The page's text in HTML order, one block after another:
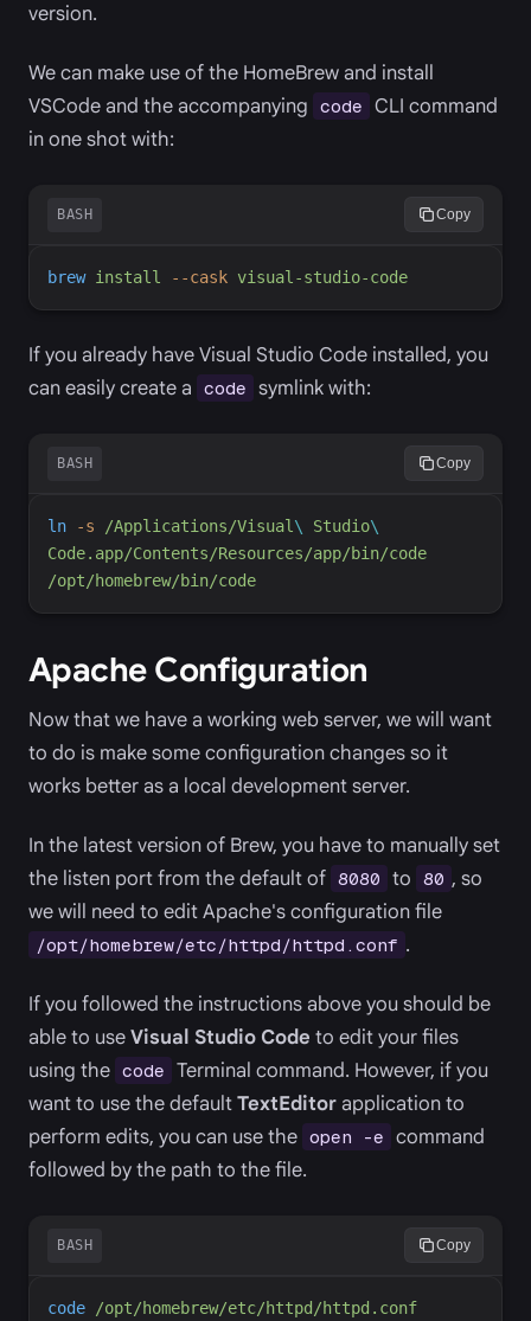
version.
We can make use of the HomeBrew and install
VSCode and the accompanying code CLI command
in one shot with:
BASH Copy
brew install - -cask visual-studio-code
If you already have Visual Studio Code installed, you
can easily create a code symlink with:
BASH Copy
ln -s /Applications/Visual \ Studio
Code.app/Contents/Resources/app/bin/code
/opt/homebrew/bin/code
Apache Configuration
Now that we have a working web server, we will want
to do is make some configuration changes so it
works better as a local development server.
In the latest version of Brew, you have to manually set
the listen port from the default of 8080 to 80 , so
we will need to edit Apache's configuration file
/opt/homebrew/etc/httpd/httpd.conf .
If you followed the instructions above you should be
able to useVisual Studio Code to edit your files
using the code Terminal command. However, if you
want to use the defaultTextEditorapplication to
perform edits, you can use the open -e command
followed by the path to the file.
BASH Copy
code /opt/homebrew/etc/httpd/httpd.conf